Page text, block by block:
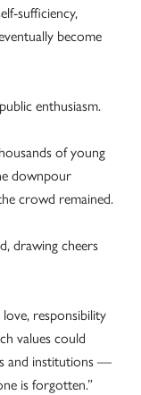
sufficiency,
become
enthusiasm.
of young
downpour
crowd remained.
drawing cheers
responsibility
values could
and institutions —
is forgotten.”